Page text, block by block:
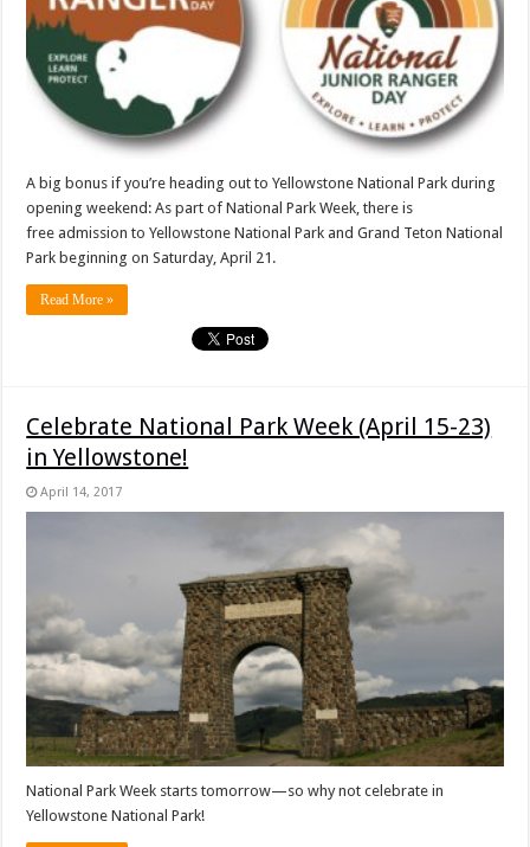
A big bonus if you’re heading out to Yellowstone National Park during
opening weekend: As part of National Park Week, there is
free admission to Yellowstone National Park and Grand Teton National
Park beginning on Saturday, April 21.
Read More »
Celebrate National Park Week (April 15-23)
in Yellowstone!
April 14, 2017
National Park Week starts tomorrow—so why not celebrate in
Yellowstone National Park!